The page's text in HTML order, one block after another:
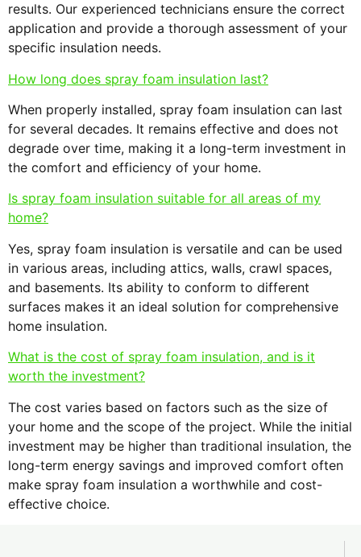
results. Our experienced technicians ensure the correct
application and provide a thorough assessment of your
specific insulation needs.
How long does spray foam insulation last?
When properly installed, spray foam insulation can last
for several decades. It remains effective and does not
degrade over time, making it a long-term investment in
the comfort and efficiency of your home.
Is spray foam insulation suitable for all areas of my
home?
Yes, spray foam insulation is versatile and can be used
in various areas, including attics, walls, crawl spaces,
and basements. Its ability to conform to different
surfaces makes it an ideal solution for comprehensive
home insulation.
What is the cost of spray foam insulation, and is it
worth the investment?
The cost varies based on factors such as the size of
your home and the scope of the project. While the initial
investment may be higher than traditional insulation, the
long-term energy savings and improved comfort often
make spray foam insulation a worthwhile and cost-
effective choice.